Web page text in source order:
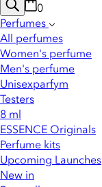
0
Perfumes
All perfumes
Women's perfume
Men's perfume
Unisexparfym
Testers
8 ml
ESSENCE Originals
Perfume kits
Upcoming Launches
New in